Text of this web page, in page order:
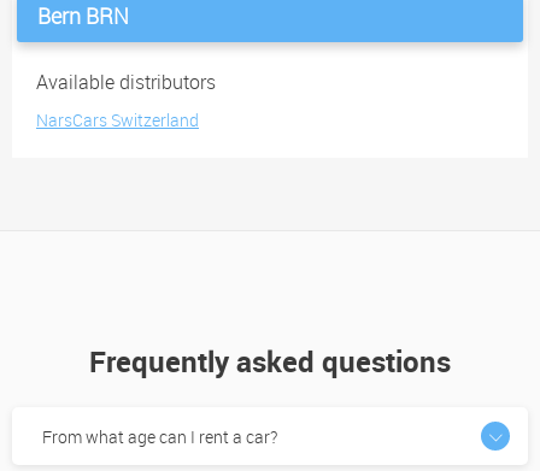
Bern BRN
Available distributors
NarsCars Switzerland
Frequently asked questions
From what age can I rent a car?